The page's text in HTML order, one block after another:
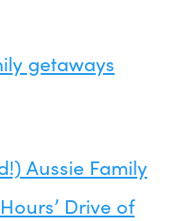
Aussie Family
Drive of